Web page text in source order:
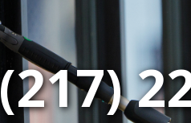
(217)